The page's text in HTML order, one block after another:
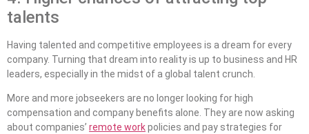
talents
Having talented and competitive employees is a dream for every
company. Turning that dream into reality is up to business and HR
leaders, especially in the midst of a global talent crunch.
More and more jobseekers are no longer looking for high
compensation and company benefits alone. They are now asking
about companies’ remote workpolicies and pay strategies for